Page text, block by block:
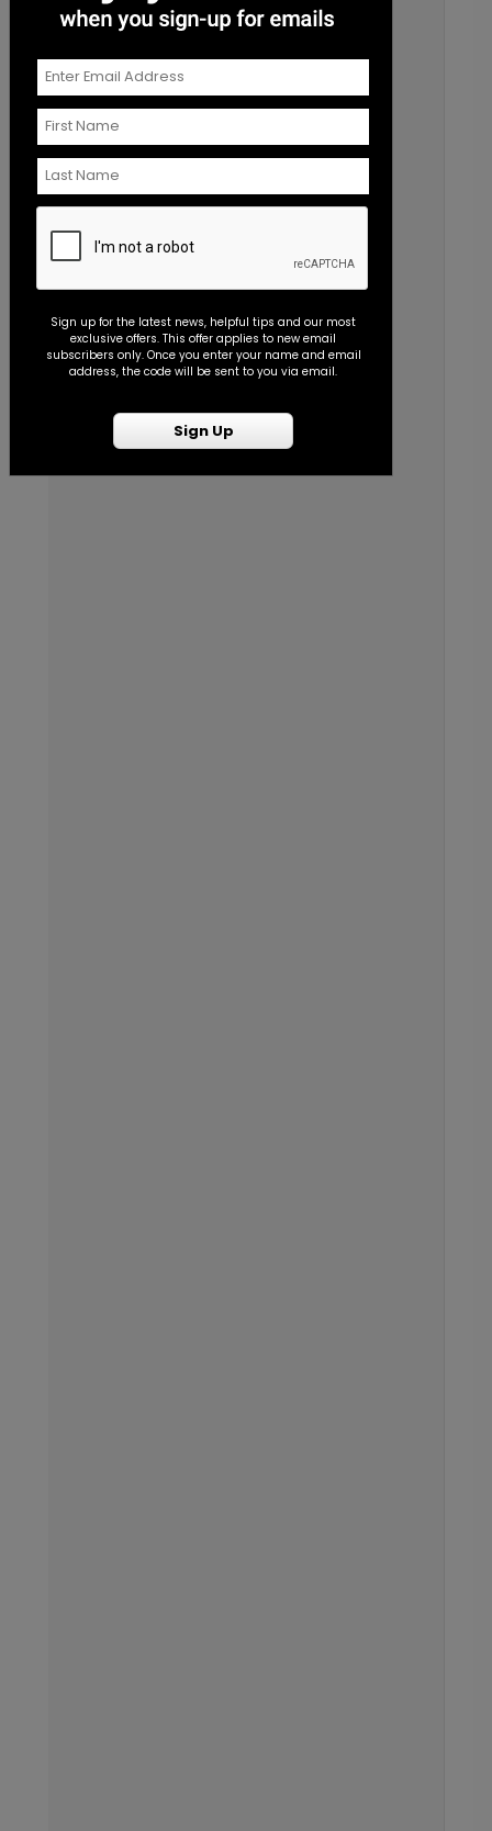
Sign up for the latest news, helpful tips and our most
exclusive offers. This offer applies to new email
subscribers only. Once you enter your name and email
address, the code will be sent to you via email.
Sign Up